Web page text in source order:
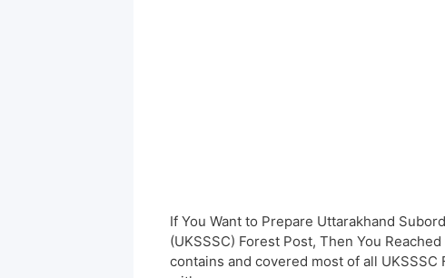
If You Want to Prepare Uttarakhand
(UKSSSC) Forest Post, Then You
contains and covered most of all